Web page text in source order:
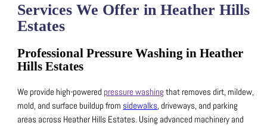
Services We Offer in Heather Hills
Estates
Professional Pressure Washing in Heather
Hills Estates
We provide high-powered pressure washing that removes dirt, mildew,
mold, and surface buildup from sidewalks, driveways, and parking
areas across Heather Hills Estates. Using advanced machinery and